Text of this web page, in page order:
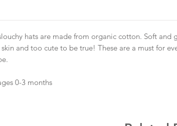
hats are made from organic cotton. Soft and
skin and too cute to be true! These are a must for
0-3 months